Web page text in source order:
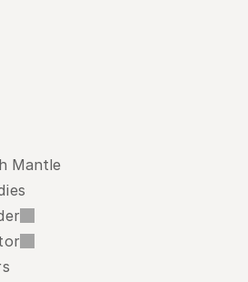
Mantle